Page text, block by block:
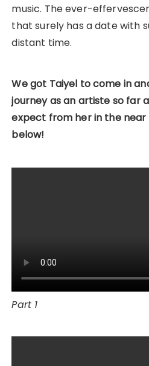
music. The ever-
that surely has a date with
distant time.
We got Taiyel to come in
journey as an artiste so far
expect from her in the
below!
Part 1